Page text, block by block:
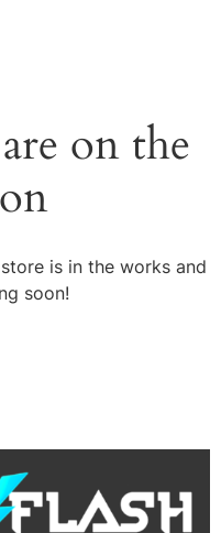
on the
is in the works and
soon!